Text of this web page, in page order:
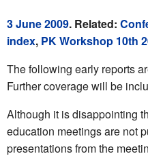
3 June 2009. Related:
index, PK Workshop 10th
The following early reports
Further coverage will be
Although it is disappointing
education meetings are not
presentations from the